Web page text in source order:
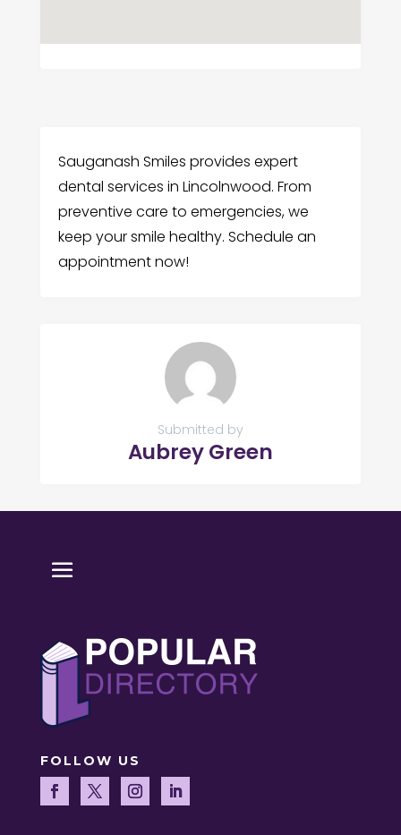
Sauganash Smiles provides expert
dental services in Lincolnwood. From
preventive care to emergencies, we
keep your smile healthy. Schedule an
appointment now!
Submitted by
Aubrey Green
FOLLOW US